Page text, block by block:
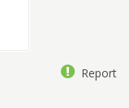
Report